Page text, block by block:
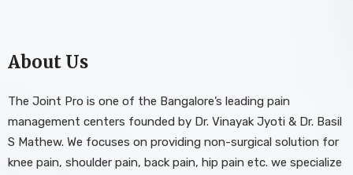
About Us
The Joint Pro is one of the Bangalore’s leading pain
management centers founded by Dr. Vinayak Jyoti & Dr. Basil
S Mathew. We focuses on providing non-surgical solution for
knee pain, shoulder pain, back pain, hip pain etc. we specialize